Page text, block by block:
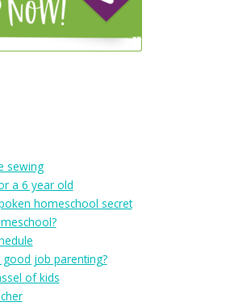
sewing
a 6 year old
homeschool secret
job parenting?
of kids